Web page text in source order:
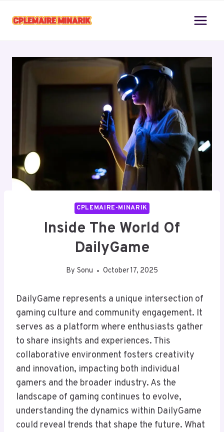
CPLEMAIRE-MINARIK
Inside The World Of
DailyGame
By Sonu October 17, 2025
DailyGame represents a unique intersection of
gaming culture and community engagement. It
serves as a platform where enthusiasts gather
to share insights and experiences. This
collaborative environment fosters creativity
and innovation, impacting both individual
gamers and the broader industry. As the
landscape of gaming continues to evolve,
understanding the dynamics within DailyGame
could reveal trends that shape the future. What